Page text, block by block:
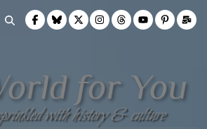
for You
with history & culture